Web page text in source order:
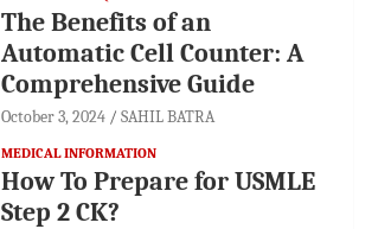
The Benefits of an
Automatic Cell Counter: A
Comprehensive Guide
October 3, 2024 SAHIL BATRA
MEDICAL INFORMATION
How To Prepare for USMLE
Step 2 CK?